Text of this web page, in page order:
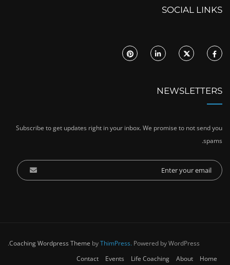
SOCIAL LINKS
NEWSLETTERS
Subscribe to get updates right in your inbox. We promise to not send you
spams.
Coaching Wordpress Theme byThimPress. Powered by WordPress.
Home
About
Life Coaching
Events
Contact